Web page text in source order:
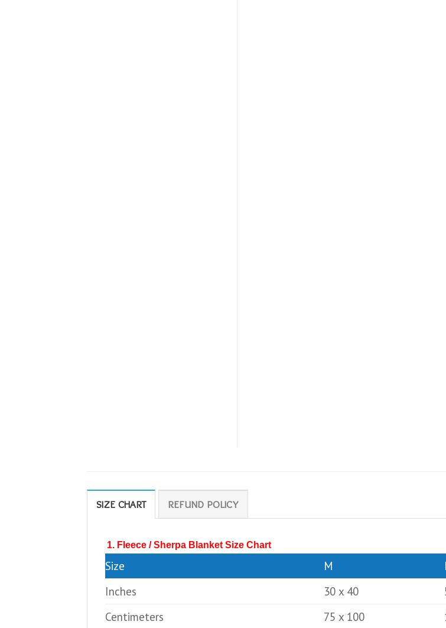
SIZE CHART REFUND POLICY
1. Fleece / Sherpa Blanket Size Chart
Size M
Inches
30 x 40
Centimeters
75 x 100